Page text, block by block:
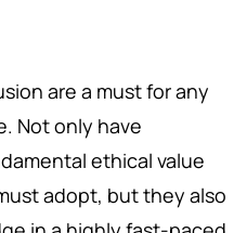
are a must for any
Not only have
ethical value
adopt, but they also